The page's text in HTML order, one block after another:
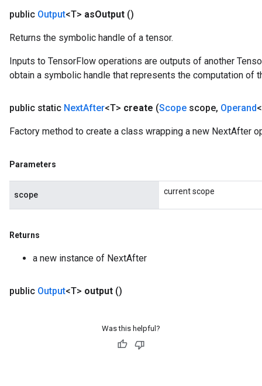
public Output<T> asOutput ()
Returns the symbolic handle of a tensor.
Inputs to TensorFlow operations are outputs of another
obtain a symbolic handle that represents the computation of
public static NextAfter<T> create (Scope scope, Operand
Factory method to create a class wrapping a new NextAfter
Parameters
scope current scope
Returns
a new instance of NextAfter
public Output<T> output ()
Was this helpful?